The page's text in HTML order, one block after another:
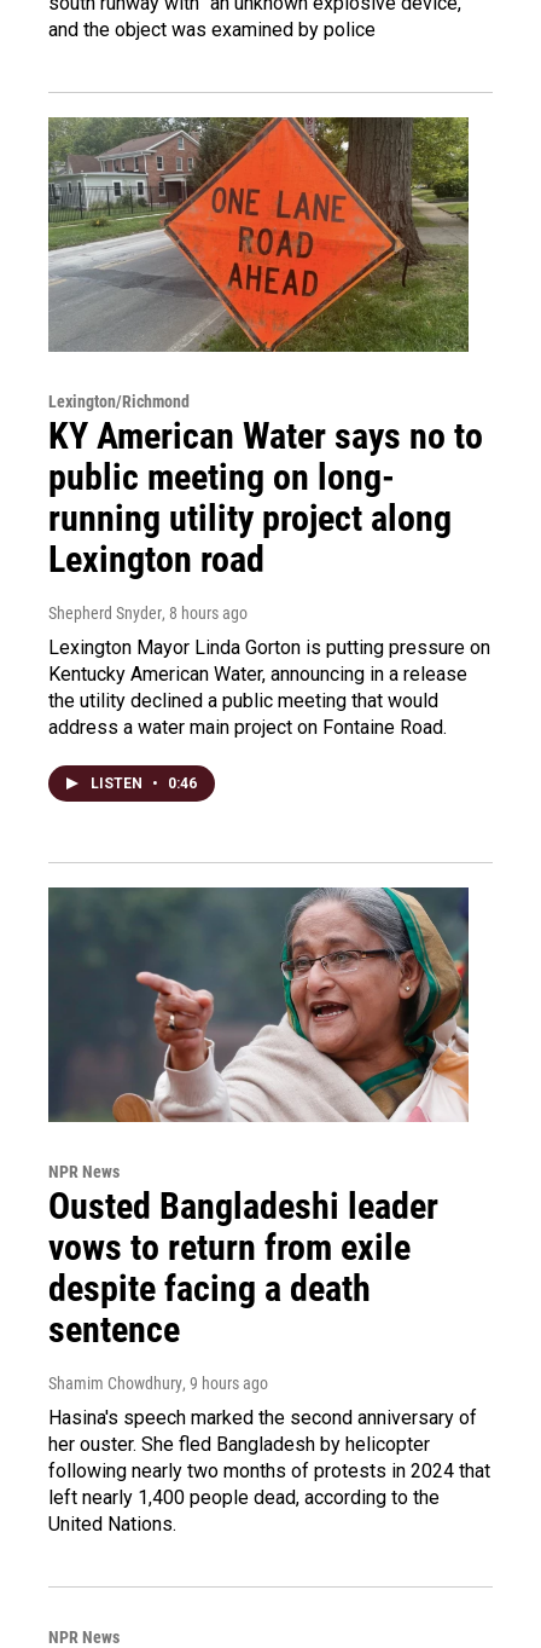
and the object was examined by police
Lexington/Richmond
KY American Water says no to
public meeting on long-
running utility project along
Lexington road
Shepherd Snyder, 8 hours ago
Lexington Mayor Linda Gorton is putting pressure on
Kentucky American Water, announcing in a release
the utility declined a public meeting that would
address a water main project on Fontaine Road.
LISTEN • 0:46
NPR News
Ousted Bangladeshi leader
vows to return from exile
despite facing a death
sentence
Shamim Chowdhury, 9 hours ago
Hasina's speech marked the second anniversary of
her ouster. She fled Bangladesh by helicopter
following nearly two months of protests in 2024 that
left nearly 1,400 people dead, according to the
United Nations.
NPR News